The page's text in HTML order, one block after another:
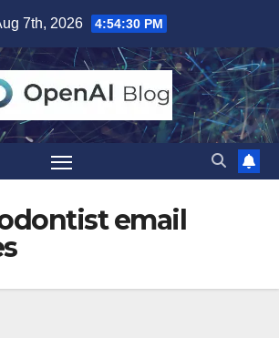
7th, 2026 4:54:31 PM
email